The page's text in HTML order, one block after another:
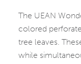
The UEAN
colored
tree leaves.
while